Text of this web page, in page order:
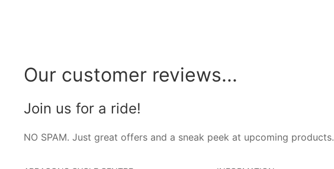
Our customer reviews...
Join us for a ride!
NO SPAM. Just great offers and a sneak peek at upcoming products.